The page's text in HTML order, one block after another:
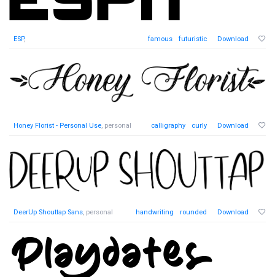
ESP, famous futuristic Download
Honey Florist - Personal Use, personal calligraphy curly Download
DeerUp Shouttap Sans, personal handwriting rounded Download